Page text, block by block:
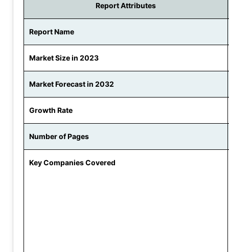
Report Attributes
Report Name
Market Size in 2023
Market Forecast in 2032
Growth Rate
Number of Pages
Key Companies Covered